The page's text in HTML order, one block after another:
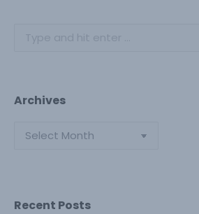
Archives
Archives
Recent Posts